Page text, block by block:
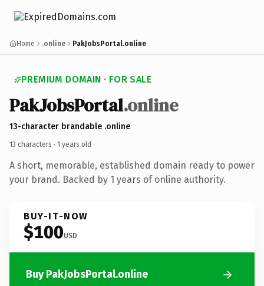
Home .online PakJobsPortal.online
PREMIUM DOMAIN · FOR SALE
PakJobsPortal.online
13-character brandable .online
13 characters · 1 years old ·
A short, memorable, established domain ready to power
your brand. Backed by 1 years of online authority.
BUY-IT-NOW
$100USD
Buy PakJobsPortal.online